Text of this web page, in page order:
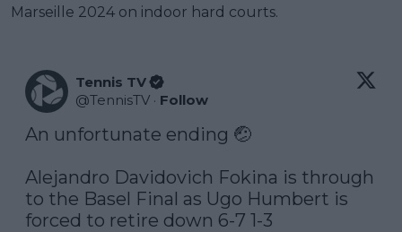
Marseille 2024 on indoor hard courts.
Tennis TV
@TennisTV · Follow
An unfortunate ending 🤕
Alejandro Davidovich Fokina is through
to the Basel Final as Ugo Humbert is
forced to retire down 6-7 1-3